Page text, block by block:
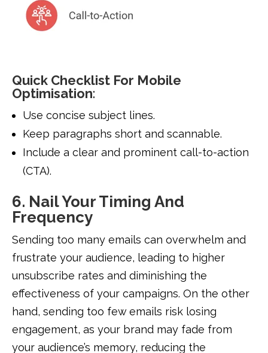
Quick Checklist For Mobile
Optimisation:
Use concise subject lines.
Keep paragraphs short and scannable.
Include a clear and prominent call-to-action
(CTA).
6. Nail Your Timing And
Frequency
Sending too many emails can overwhelm and
frustrate your audience, leading to higher
unsubscribe rates and diminishing the
effectiveness of your campaigns. On the other
hand, sending too few emails risk losing
engagement, as your brand may fade from
your audience’s memory, reducing the